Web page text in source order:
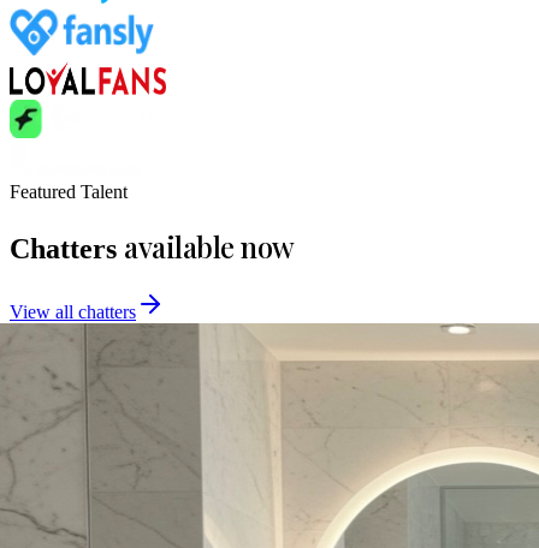
Featured Talent
Chatters available now
View all chatters